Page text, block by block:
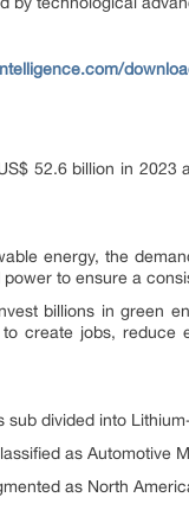
52.6 billion in
energy, the
to ensure a
billions in green
create jobs,
sub divided into
as
as North